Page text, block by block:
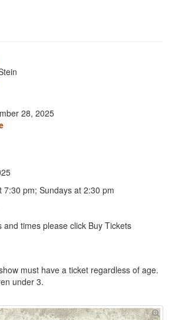
28, 2025
7:30 pm; Sundays at 2:30 pm
and times please click Buy Tickets
must have a ticket regardless of age.
under 3.